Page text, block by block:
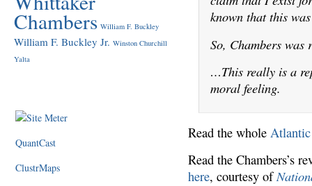
known that this
So, Chambers was
…This really is a
moral feeling.
Read the whole
Read the Chambers’s
here, courtesy of
Chambers William F. Buckley
William F. Buckley Jr. Winston Churchill
Yalta
QuantCast
ClustrMaps